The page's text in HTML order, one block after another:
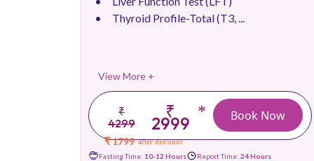
Thyroid Profile-Total (T3, ...
View More +
₹
4299
₹
2999
*
₹ 1799 after discount
Book Now
Fasting Time: 10-12 Hours Report Time: 24 Hours